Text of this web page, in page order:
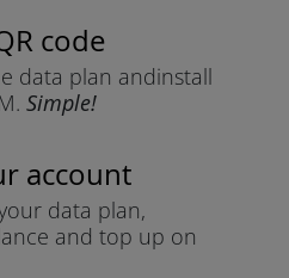
code
data plan andinstall
Simple!
account
data plan,
and top up on